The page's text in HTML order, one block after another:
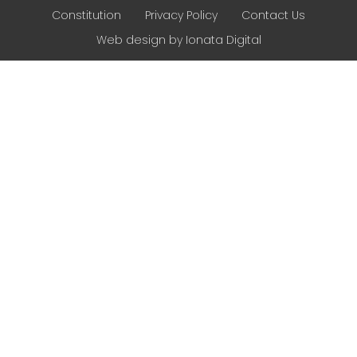
Constitution
Privacy Policy
Contact Us
Web design by Ionata Digital